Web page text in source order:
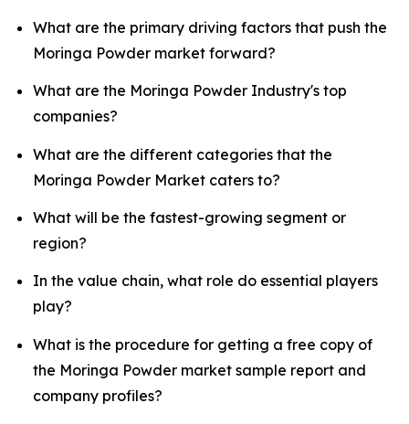
What are the primary driving factors that push the
Moringa Powder market forward?
What are the Moringa Powder Industry's top
companies?
What are the different categories that the
Moringa Powder Market caters to?
What will be the fastest-growing segment or
region?
In the value chain, what role do essential players
play?
What is the procedure for getting a free copy of
the Moringa Powder market sample report and
company profiles?